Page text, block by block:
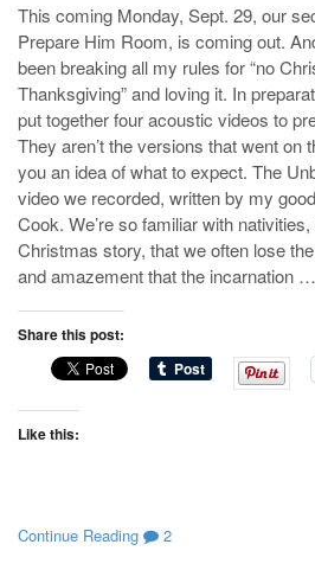
This coming Monday, Sept. 29, our
Prepare Him Room, is coming out.
been breaking all my rules for “no
Thanksgiving” and loving it. In
put together four acoustic videos to
They aren’t the versions that went on
you an idea of what to expect. The
video we recorded, written by my
Cook. We’re so familiar with
Christmas story, that we often lose
and amazement that the incarnation …
Share this post:
Like this:
Continue Reading 2